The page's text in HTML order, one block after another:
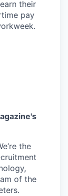
their
pay
the
of the